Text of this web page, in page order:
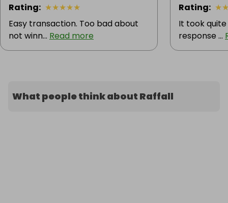
Rating: ★★★★★
Easy transaction. Too bad about
not winn... Read more
Rating: ★
It took
response ...
What people think about Raffall